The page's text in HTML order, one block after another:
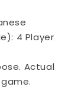
4 Player
Actual